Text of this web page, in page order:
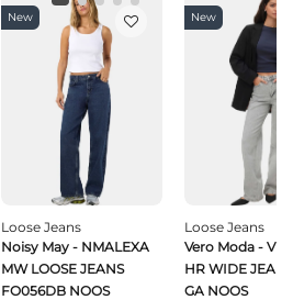
New
Loose Jeans
Noisy May - NMALEXA
MW LOOSE JEANS
FO056DB NOOS
New
Loose Jeans
Vero Moda -
HR WIDE
GA NOOS